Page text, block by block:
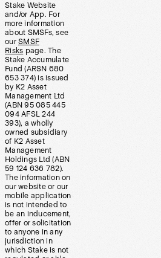
Stake Website
and/or App. For
more information
about SMSFs, see
our SMSF
Risks page. The
Stake Accumulate
Fund (ARSN 680
653 374) is issued
by K2 Asset
Management Ltd
(ABN 95 085 445
094 AFSL 244
393), a wholly
owned subsidiary
of K2 Asset
Management
Holdings Ltd (ABN
59 124 636 782).
The information on
our website or our
mobile application
is not intended to
be an inducement,
offer or solicitation
to anyone in any
jurisdiction in
which Stake is not